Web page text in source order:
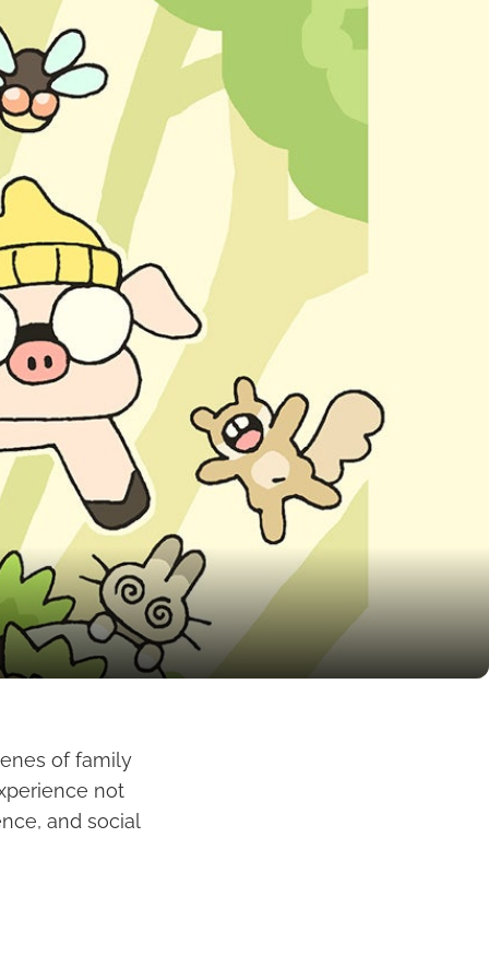
of family
not
and social